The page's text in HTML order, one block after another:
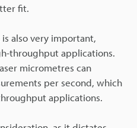
fit.
also very important,
throughput applications.
micrometres can
per second, which
applications.